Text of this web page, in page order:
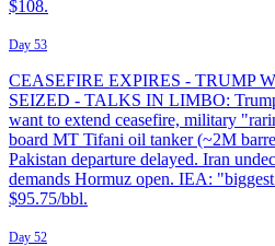
$108.
Day 53
CEASEFIRE EXPIRES - TRUMP
SEIZED - TALKS IN LIMBO:
want to extend ceasefire, military
board MT Tifani oil tanker (~2M
Pakistan departure delayed. Iran
demands Hormuz open. IEA:
$95.75/bbl.
Day 52